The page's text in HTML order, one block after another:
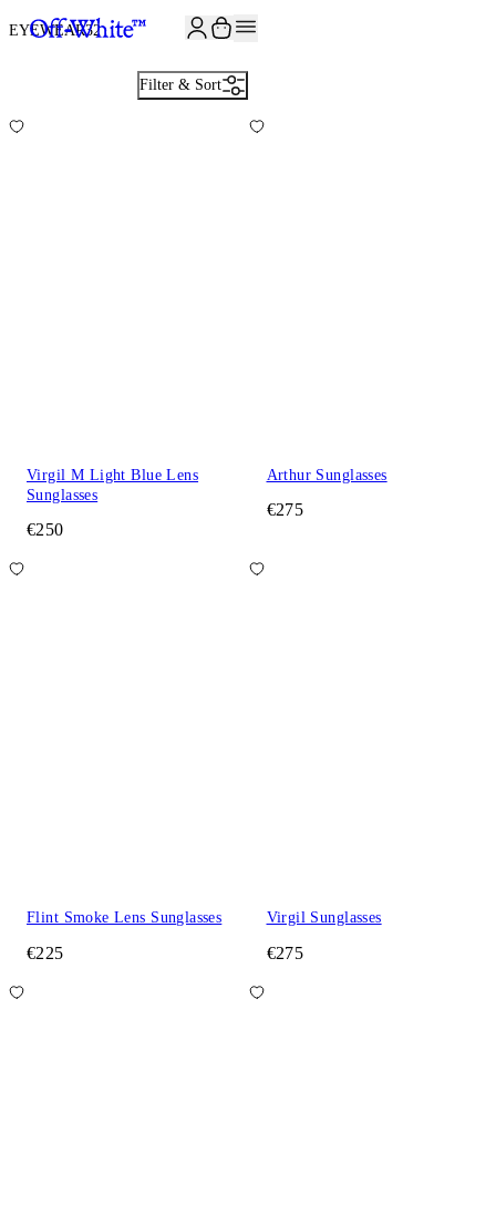
EYEWEAR32
Filter & Sort
Virgil M Light Blue Lens
Sunglasses
€250
Arthur Sunglasses
€275
Flint Smoke Lens Sunglasses
€225
Virgil Sunglasses
€275